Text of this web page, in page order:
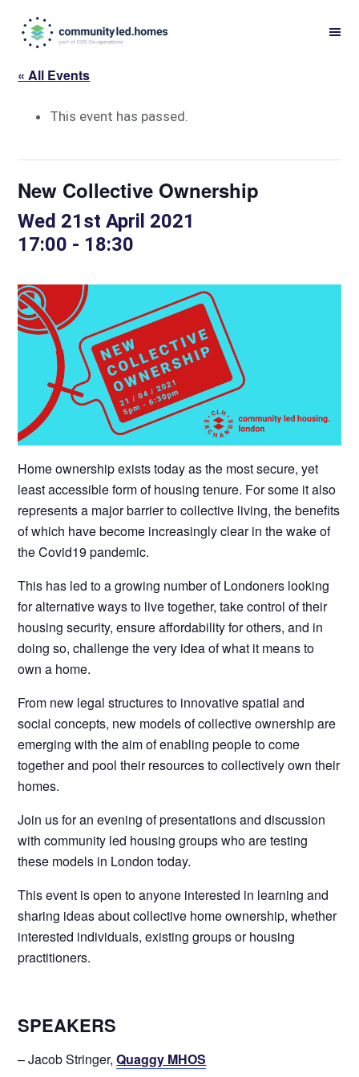
navigation
content
« All Events
This event has passed.
New Collective Ownership
Wed 21st April 2021
17:00 - 18:30
Home ownership exists today as the most secure, yet
least accessible form of housing tenure. For some it also
represents a major barrier to collective living, the benefits
of which have become increasingly clear in the wake of
the Covid19 pandemic.
This has led to a growing number of Londoners looking
for alternative ways to live together, take control of their
housing security, ensure affordability for others, and in
doing so, challenge the very idea of what it means to
own a home.
From new legal structures to innovative spatial and
social concepts, new models of collective ownership are
emerging with the aim of enabling people to come
together and pool their resources to collectively own their
homes.
Join us for an evening of presentations and discussion
with community led housing groups who are testing
these models in London today.
This event is open to anyone interested in learning and
sharing ideas about collective home ownership, whether
interested individuals, existing groups or housing
practitioners.
SPEAKERS
– Jacob Stringer,Quaggy MHOS